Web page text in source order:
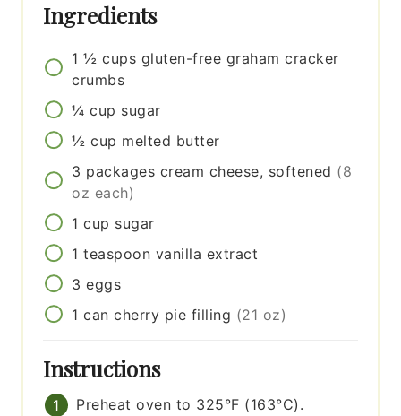
Ingredients
1 ½ cups gluten-free graham cracker
crumbs
¼ cup sugar
½ cup melted butter
3 packages cream cheese, softened (8
oz each)
1 cup sugar
1 teaspoon vanilla extract
3 eggs
1 can cherry pie filling (21 oz)
Instructions
Preheat oven to 325°F (163°C).